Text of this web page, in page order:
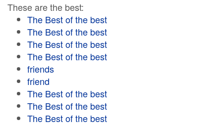
These are the best:
The Best of the best
The Best of the best
The Best of the best
The Best of the best
friends
friend
The Best of the best
The Best of the best
The Best of the best